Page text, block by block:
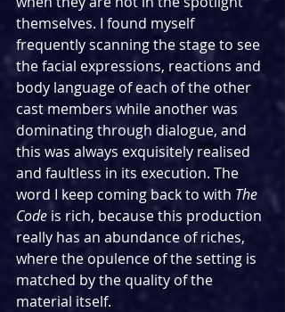
themselves. I found myself
frequently scanning the stage to see
the facial expressions, reactions and
body language of each of the other
cast members while another was
dominating through dialogue, and
this was always exquisitely realised
and faultless in its execution. The
word I keep coming back to with The
Code is rich, because this production
really has an abundance of riches,
where the opulence of the setting is
matched by the quality of the
material itself.